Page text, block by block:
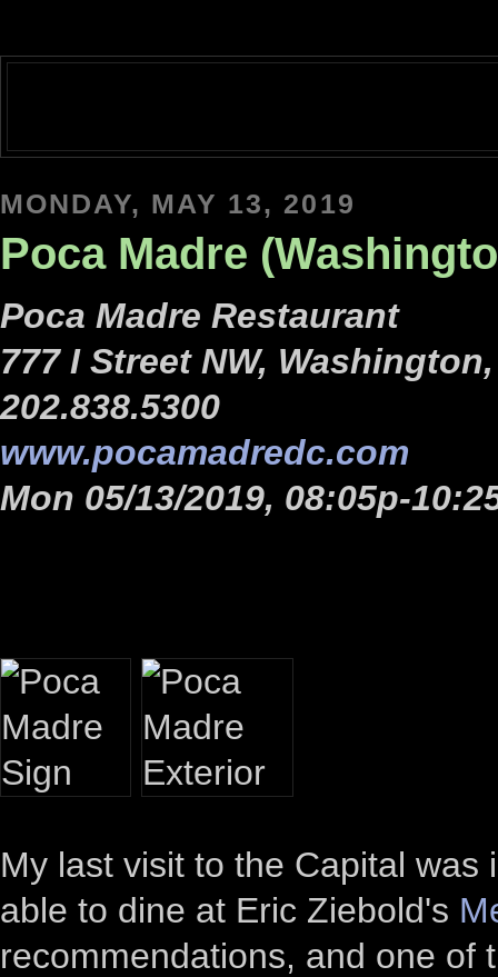
MONDAY, MAY 13, 2019
Poca Madre
Poca Madre Restaurant
777 I Street NW,
202.838.5300
www.pocamadredc.com
Mon 05/13/2019, 08:05p-
My last visit to the Capital
able to dine at Eric Ziebold's
recommendations, and one of